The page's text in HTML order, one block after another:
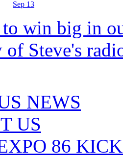
Sep 13
to win big in
Steve's
NEWS
US
86